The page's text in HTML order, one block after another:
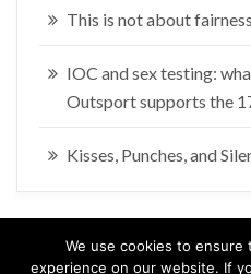
This is not about
IOC and sex testing:
Outsport supports the
Kisses, Punches, and
We use cookies to
experience on our website. If